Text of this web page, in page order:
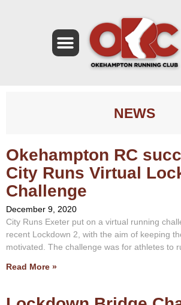
NEWS
Okehampton RC
City Runs Virtual
Challenge
December 9, 2020
City Runs Exeter put on a virtual running
recent Lockdown 2, with the aim of keeping
motivated. The challenge was for athletes to
Read More »